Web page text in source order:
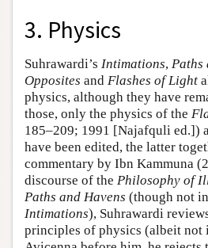
3. Physics
Suhrawardi’s Intimations, Paths
Opposites and Flashes of Light
physics, although they have
those, only the physics of the
185–209; 1991 [Najafquli ed.])
have been edited, the latter
commentary by Ibn Kammuna
discourse of the Philosophy of
Paths and Havens (though not in
Intimations), Suhrawardi
principles of physics (albeit not